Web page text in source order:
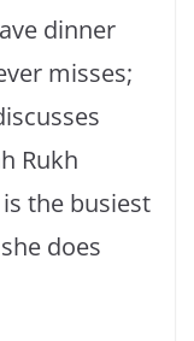
dinner
misses;
Rukh
the busiest
does